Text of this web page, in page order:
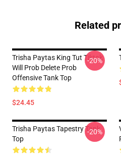
Related
Trisha Paytas King Tut Tiktok
Will Prob Delete Prob
Offensive Tank Top
$24.45
-20%
Trisha Paytas Tapestry Tank
Top
-20%